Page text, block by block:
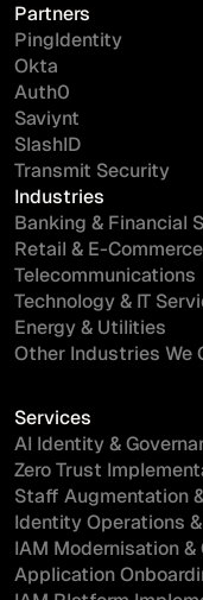
Partners
PingIdentity
Okta
Auth0
Saviynt
SlashID
Transmit Security
Industries
Banking & Financial
Retail & E-Commerce
Telecommunications
Technology & IT
Energy & Utilities
Other Industries We
Services
AI Identity &
Zero Trust
Staff Augmentation
Identity Operations
IAM Modernisation
Application